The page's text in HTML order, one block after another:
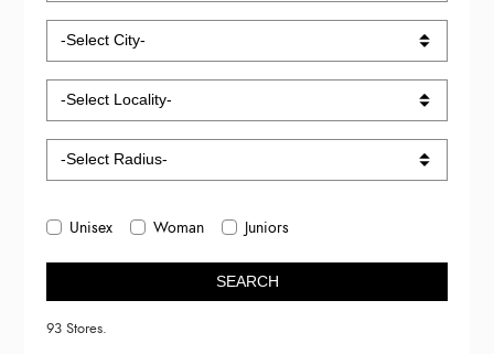
Unisex Woman Juniors
SEARCH
93 Stores.